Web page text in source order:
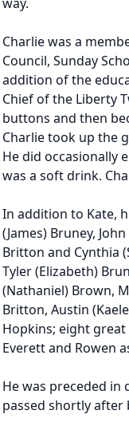
Charlie was a
Council, Sunday
addition of the
Chief of the Liberty
buttons and then
Charlie took up the
He did occasionally
was a soft drink.
In addition to Kate,
(James) Bruney,
Britton and Cynthia
Tyler (Elizabeth)
(Nathaniel) Brown,
Britton, Austin
Hopkins; eight great
Everett and Rowen
He was preceded in
passed shortly after